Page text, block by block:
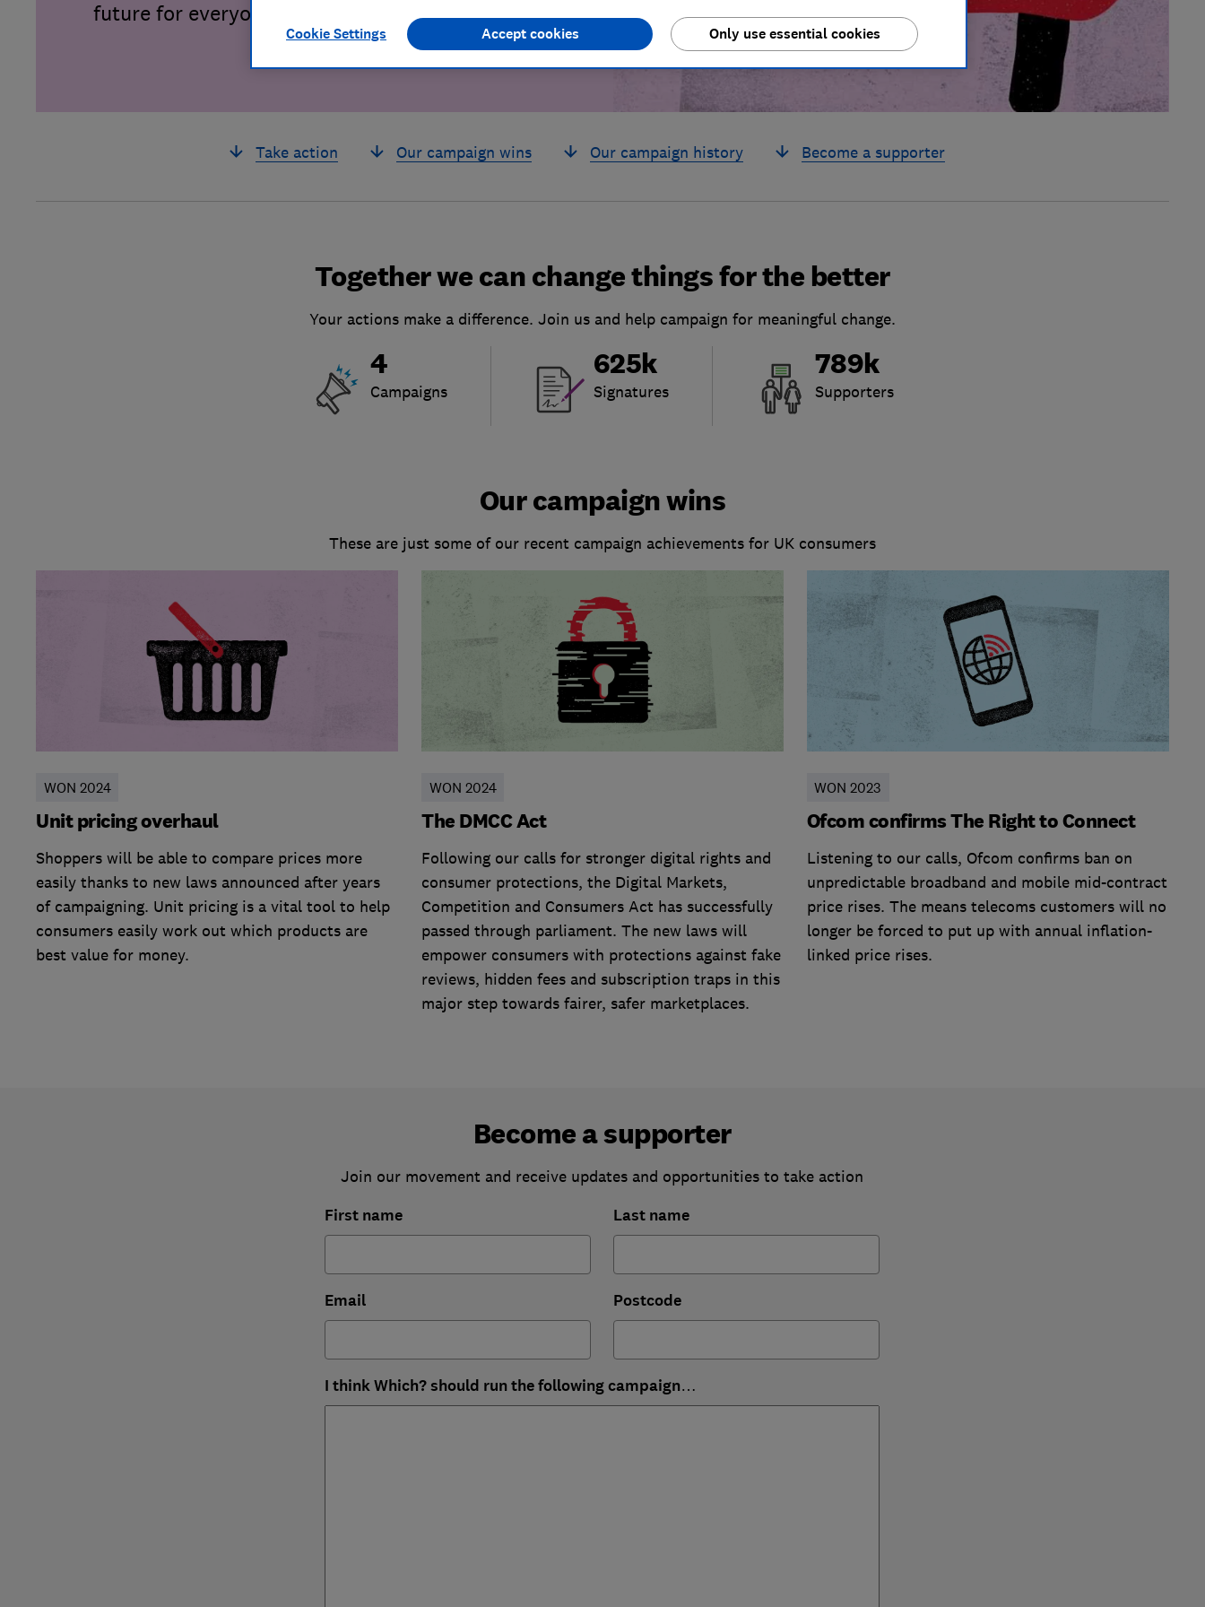
future for everyone.
Take action Our campaign wins Our campaign history Become a supporter
Together we can change things for the better
Your actions make a difference. Join us and help campaign for meaningful change.
4
Campaigns
625k
Signatures
789k
Supporters
Our campaign wins
These are just some of our recent campaign achievements for UK consumers
WON 2024
Unit pricing overhaul
Shoppers will be able to compare prices more
easily thanks to new laws announced after years
of campaigning. Unit pricing is a vital tool to help
consumers easily work out which products are
best value for money.
WON 2024
The DMCC Act
Following our calls for stronger digital rights and
consumer protections, the Digital Markets,
Competition and Consumers Act has successfully
passed through parliament. The new laws will
empower consumers with protections against fake
reviews, hidden fees and subscription traps in this
major step towards fairer, safer marketplaces.
WON 2023
Ofcom confirms The Right to Connect
Listening to our calls, Ofcom confirms ban on
unpredictable broadband and mobile mid-contract
price rises. The means telecoms customers will no
longer be forced to put up with annual inflation-
linked price rises.
Become a supporter
Join our movement and receive updates and opportunities to take action
First name Last name
Email Postcode
I think Which? should run the following campaign…
Cookie Settings Only use essential cookies
Accept cookies